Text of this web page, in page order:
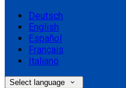
Deutsch
English
Español
Français
Italiano
Select language